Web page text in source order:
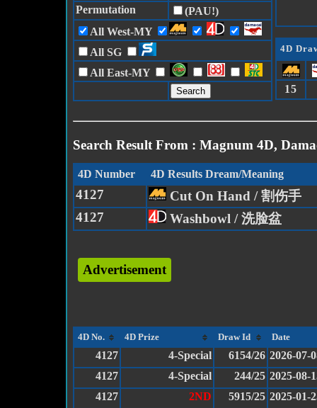
Permutation
(PAU!)
All West-MY
All SG
All East-MY
4D
15
Search Result From : Magnum 4D,
4D Number 4D Results Dream/Meaning
4127
Cut On Hand / 割伤手
4127
Washbowl / 洗脸盆
Advertisement
4D No. 4D Prize Draw Id Date
4127 4-Special 6154/26 2026-07-
4127
4-Special 244/25 2025-08-
4127
2ND 5915/25 2025-01-